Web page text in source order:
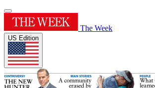
The Week
US Edition